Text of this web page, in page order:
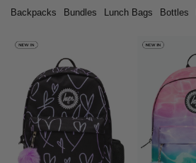
Backpacks Bundles Lunch Bags Bottles